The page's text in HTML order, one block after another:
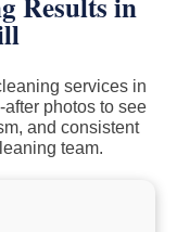
services in
photos to see
and consistent
team.